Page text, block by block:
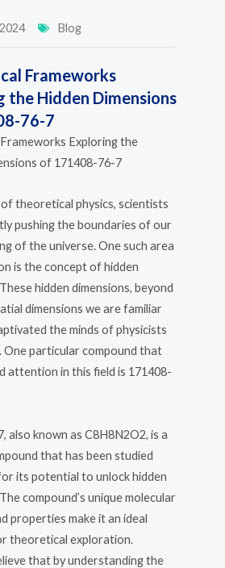
Blog
Frameworks
the Hidden Dimensions
76-7
Exploring the
of 171408-76-7
theoretical physics, scientists
pushing the boundaries of our
of the universe. One such area
is the concept of hidden
hidden dimensions, beyond
dimensions we are familiar
the minds of physicists
One particular compound that
attention in this field is 171408-
also known as C8H8N2O2, is a
that has been studied
its potential to unlock hidden
compound’s unique molecular
properties make it an ideal
theoretical exploration.
that by understanding the